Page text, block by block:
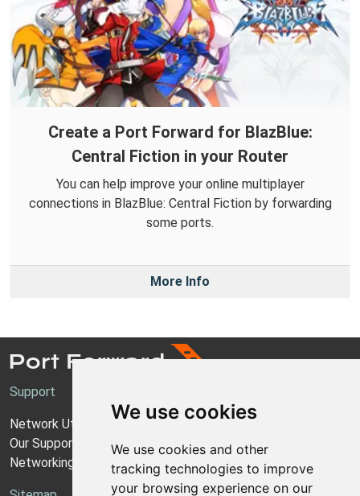
We use cookies
We use cookies and other
tracking technologies to improve
your browsing experience on our
Create a Port Forward for BlazBlue:
Central Fiction in your Router
You can help improve your online multiplayer
connections in BlazBlue: Central Fiction by forwarding
some ports.
More Info
Support
Network Utilities Support
Our Support Model
Networking Guides